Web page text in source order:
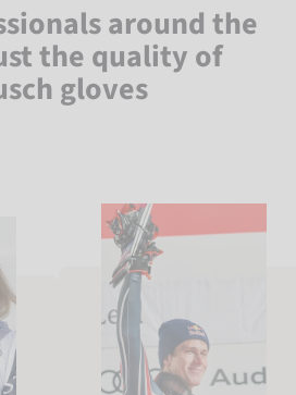
around the
the quality of
gloves